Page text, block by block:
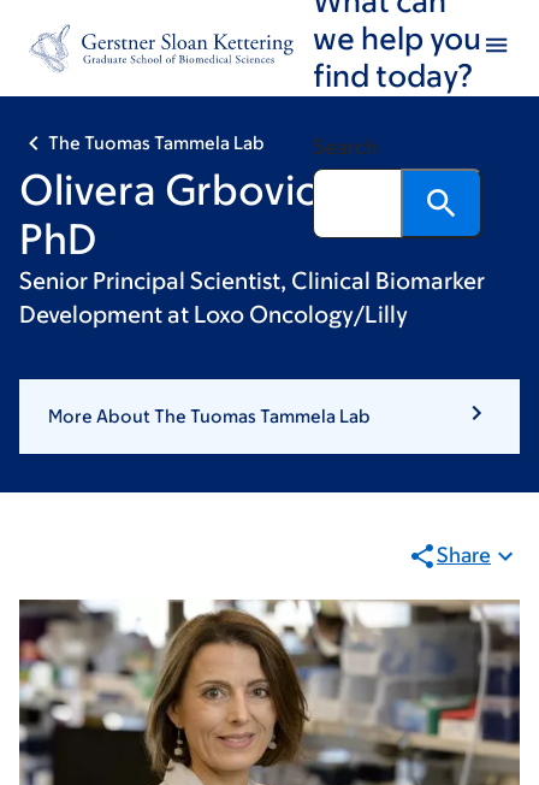
footer
we help you
find today?
Search
The Tuomas Tammela Lab
Olivera Grbovic-Huezo,
PhD
Senior Principal Scientist, Clinical Biomarker
Development at Loxo Oncology/Lilly
More About The Tuomas Tammela Lab
Share